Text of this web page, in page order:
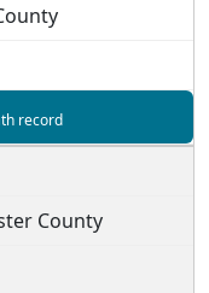
record
County